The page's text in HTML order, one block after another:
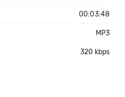
00:03:48
MP3
320 kbps